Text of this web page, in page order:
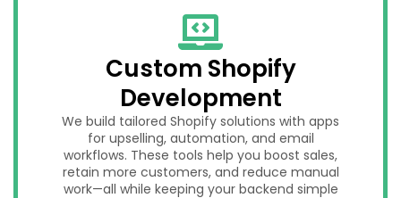
Custom Shopify
Development
We build tailored Shopify solutions with apps
for upselling, automation, and email
workflows. These tools help you boost sales,
retain more customers, and reduce manual
work—all while keeping your backend simple